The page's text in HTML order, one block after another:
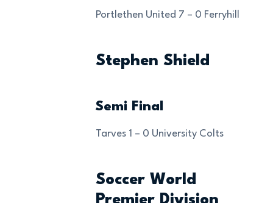
Portlethen United 7 – 0 Ferryhill
Stephen Shield
Semi Final
Tarves 1 – 0 University Colts
Soccer World